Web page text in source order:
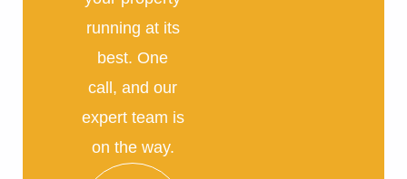
running at its
best. One
call, and our
expert team is
on the way.